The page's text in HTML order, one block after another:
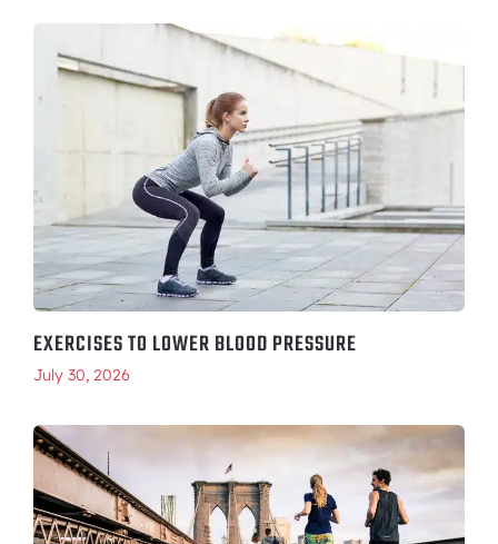
EXERCISES TO LOWER BLOOD PRESSURE
July 30, 2026